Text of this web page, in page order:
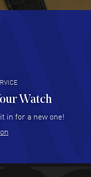
2026
is the fourth time
no waiting list.
Watch
in for a new one!